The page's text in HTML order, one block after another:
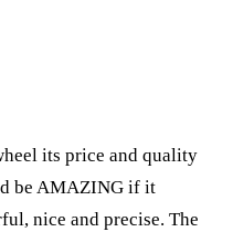
its price and quality
be AMAZING if it
nice and precise. The